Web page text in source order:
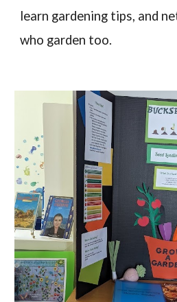
learn gardening tips, and
who garden too.